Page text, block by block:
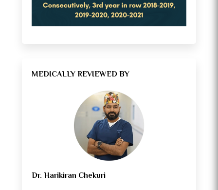
MEDICALLY REVIEWED BY
Dr. Harikiran Chekuri